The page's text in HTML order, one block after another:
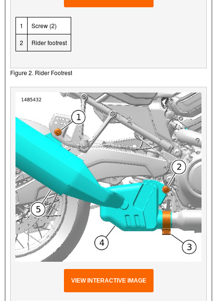
1 Screw (2)
2 Rider footrest
Figure 2. Rider Footrest
VIEW INTERACTIVE IMAGE